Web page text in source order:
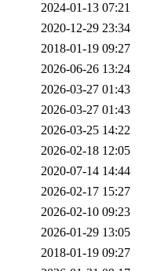
2024-01-13 07:21
2020-12-29 23:34
2018-01-19 09:27
2026-06-26 13:24
2026-03-27 01:43
2026-03-27 01:43
2026-03-25 14:22
2026-02-18 12:05
2020-07-14 14:44
2026-02-17 15:27
2026-02-10 09:23
2026-01-29 13:05
2018-01-19 09:27